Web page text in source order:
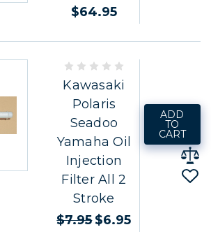
$64.95
Kawasaki
Polaris
Seadoo
Yamaha Oil
Injection
Filter All 2
Stroke
$7.95 $6.95
ADD
TO
CART